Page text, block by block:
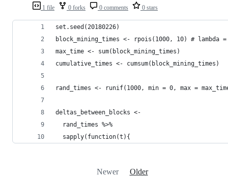
1 file 0 forks 0 comments 0 stars
set.seed(20180226)
block_mining_times <- rpois(1000, 10) # lambda =
max_time <- sum(block_mining_times)
cumulative_times <- cumsum(block_mining_times)
rand_times <- runif(1000, min = 0, max =
deltas_between_blocks <-
  rand_times %>%
  sapply(function(t){
Newer Older